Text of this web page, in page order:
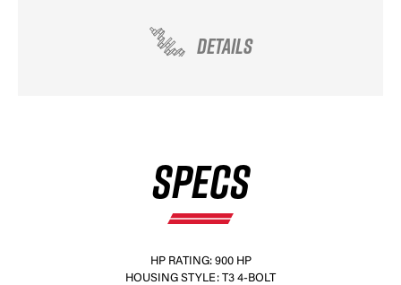
DETAILS
SPECS
HP RATING: 900 HP
HOUSING STYLE: T3 4-BOLT